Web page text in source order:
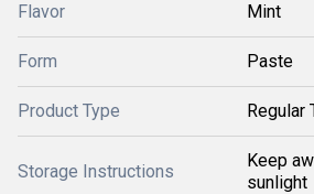
Flavor Mint
Form Paste
Product Type Regular
Storage Instructions
Keep
sunlight